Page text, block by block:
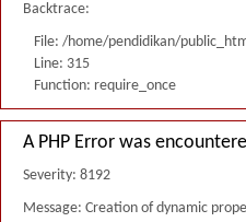
Backtrace:
File: /home/pendidikan/
Line: 315
Function: require_once
A PHP Error was
Severity: 8192
Message: Creation of dynamic